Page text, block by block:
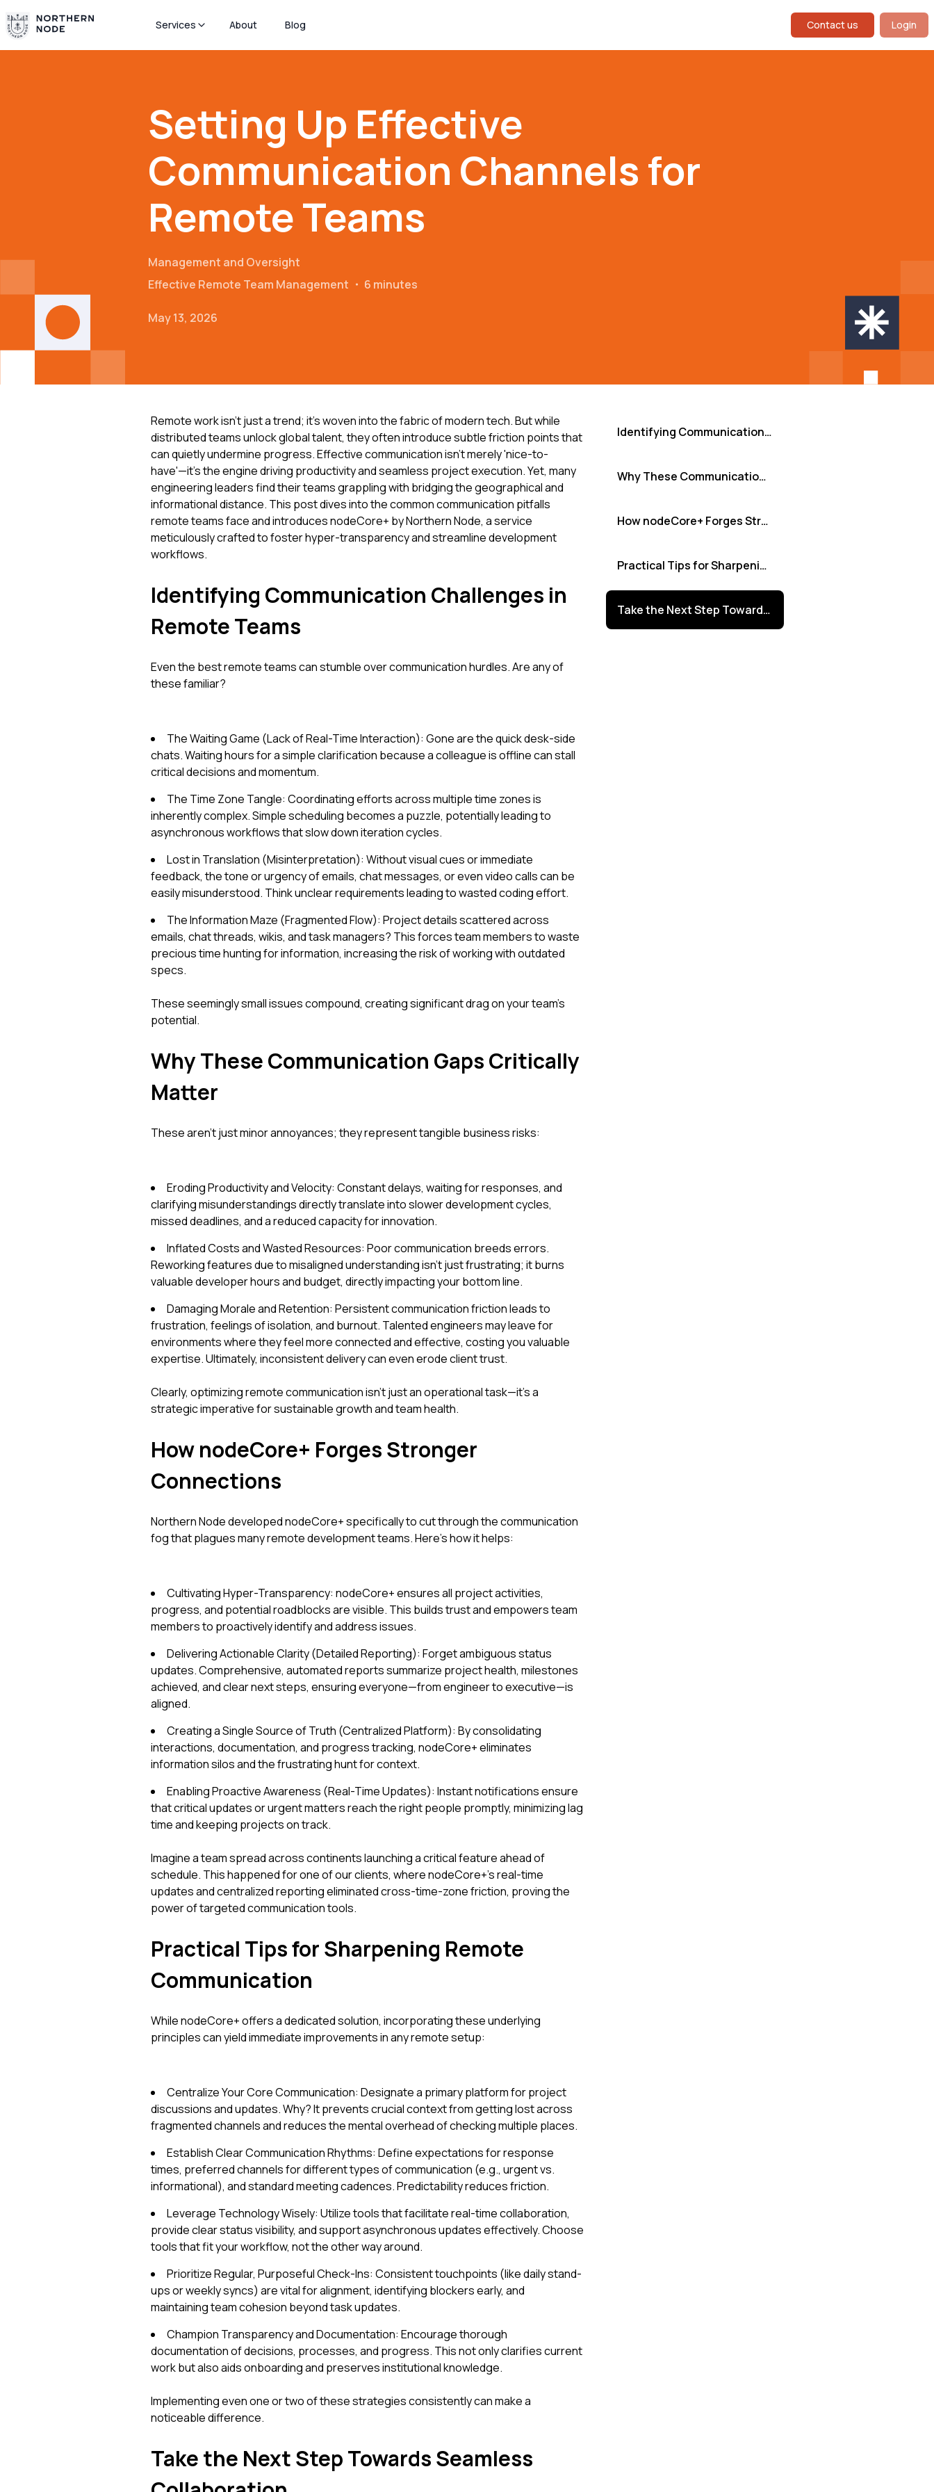
Services About Blog Contact us Login
Setting Up Effective
Communication Channels for
Remote Teams
Management and Oversight
Effective Remote Team Management ・ 6 minutes
May 13, 2026
Remote work isn't just a trend; it's woven into the fabric of modern tech. But while
distributed teams unlock global talent, they often introduce subtle friction points that
can quietly undermine progress. Effective communication isn't merely 'nice-to-
have'—it's the engine driving productivity and seamless project execution. Yet, many
engineering leaders find their teams grappling with bridging the geographical and
informational distance. This post dives into the common communication pitfalls
remote teams face and introduces nodeCore+ by Northern Node, a service
meticulously crafted to foster hyper-transparency and streamline development
workflows.
Identifying Communication Challenges in
Remote Teams
Even the best remote teams can stumble over communication hurdles. Are any of
these familiar?
The Waiting Game (Lack of Real-Time Interaction): Gone are the quick desk-side
chats. Waiting hours for a simple clarification because a colleague is offline can stall
critical decisions and momentum.
The Time Zone Tangle: Coordinating efforts across multiple time zones is
inherently complex. Simple scheduling becomes a puzzle, potentially leading to
asynchronous workflows that slow down iteration cycles.
Lost in Translation (Misinterpretation): Without visual cues or immediate
feedback, the tone or urgency of emails, chat messages, or even video calls can be
easily misunderstood. Think unclear requirements leading to wasted coding effort.
The Information Maze (Fragmented Flow): Project details scattered across
emails, chat threads, wikis, and task managers? This forces team members to waste
precious time hunting for information, increasing the risk of working with outdated
specs.
These seemingly small issues compound, creating significant drag on your team's
potential.
Why These Communication Gaps Critically
Matter
These aren't just minor annoyances; they represent tangible business risks:
Eroding Productivity and Velocity: Constant delays, waiting for responses, and
clarifying misunderstandings directly translate into slower development cycles,
missed deadlines, and a reduced capacity for innovation.
Inflated Costs and Wasted Resources: Poor communication breeds errors.
Reworking features due to misaligned understanding isn't just frustrating; it burns
valuable developer hours and budget, directly impacting your bottom line.
Damaging Morale and Retention: Persistent communication friction leads to
frustration, feelings of isolation, and burnout. Talented engineers may leave for
environments where they feel more connected and effective, costing you valuable
expertise. Ultimately, inconsistent delivery can even erode client trust.
Clearly, optimizing remote communication isn't just an operational task—it's a
strategic imperative for sustainable growth and team health.
How nodeCore+ Forges Stronger
Connections
Northern Node developed nodeCore+ specifically to cut through the communication
fog that plagues many remote development teams. Here’s how it helps:
Cultivating Hyper-Transparency: nodeCore+ ensures all project activities,
progress, and potential roadblocks are visible. This builds trust and empowers team
members to proactively identify and address issues.
Delivering Actionable Clarity (Detailed Reporting): Forget ambiguous status
updates. Comprehensive, automated reports summarize project health, milestones
achieved, and clear next steps, ensuring everyone—from engineer to executive—is
aligned.
Creating a Single Source of Truth (Centralized Platform): By consolidating
interactions, documentation, and progress tracking, nodeCore+ eliminates
information silos and the frustrating hunt for context.
Enabling Proactive Awareness (Real-Time Updates): Instant notifications ensure
that critical updates or urgent matters reach the right people promptly, minimizing lag
time and keeping projects on track.
Imagine a team spread across continents launching a critical feature ahead of
schedule. This happened for one of our clients, where nodeCore+'s real-time
updates and centralized reporting eliminated cross-time-zone friction, proving the
power of targeted communication tools.
Practical Tips for Sharpening Remote
Communication
While nodeCore+ offers a dedicated solution, incorporating these underlying
principles can yield immediate improvements in any remote setup:
Centralize Your Core Communication: Designate a primary platform for project
discussions and updates. Why? It prevents crucial context from getting lost across
fragmented channels and reduces the mental overhead of checking multiple places.
Establish Clear Communication Rhythms: Define expectations for response
times, preferred channels for different types of communication (e.g., urgent vs.
informational), and standard meeting cadences. Predictability reduces friction.
Leverage Technology Wisely: Utilize tools that facilitate real-time collaboration,
provide clear status visibility, and support asynchronous updates effectively. Choose
tools that fit your workflow, not the other way around.
Prioritize Regular, Purposeful Check-Ins: Consistent touchpoints (like daily stand-
ups or weekly syncs) are vital for alignment, identifying blockers early, and
maintaining team cohesion beyond task updates.
Champion Transparency and Documentation: Encourage thorough
documentation of decisions, processes, and progress. This not only clarifies current
work but also aids onboarding and preserves institutional knowledge.
Implementing even one or two of these strategies consistently can make a
noticeable difference.
Take the Next Step Towards Seamless
Identifying Communication Challenges in Remote Teams
Why These Communication Gaps Critically Matter
How nodeCore+ Forges Stronger Connections
Practical Tips for Sharpening Remote Communication
Take the Next Step Towards Seamless Collaboration